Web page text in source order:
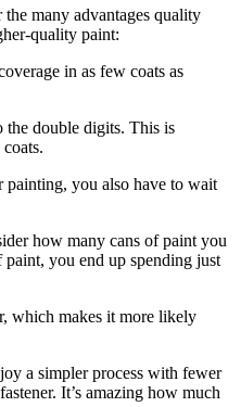
many advantages quality
quality paint:
in as few coats as
the double digits. This is
you also have to wait
how many cans of paint you
you end up spending just
which makes it more likely
a simpler process with fewer
It’s amazing how much